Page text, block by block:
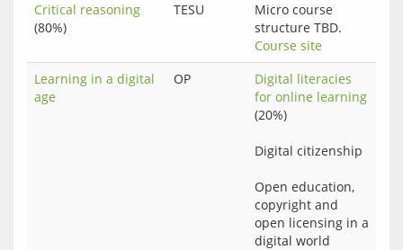
Critical reasoning
(80%)
TESU
Micro course
structure TBD.
Course site
Learning in a digital
age
OP
Digital literacies
for online learning
(20%)
Digital citizenship
Open education,
copyright and
open licensing in a
digital world